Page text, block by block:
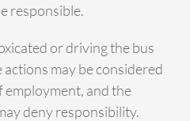
responsible.
or driving the bus
may be considered
employment, and the
deny responsibility.